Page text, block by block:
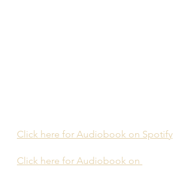
Click here for Audiobook on Spotify
Click here for Audiobook on